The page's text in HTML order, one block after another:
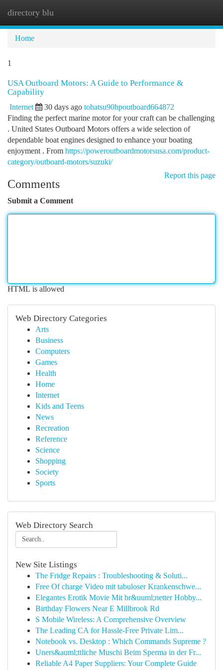
directory blu
Home
1
USA Outboard Motors: A Guide to Performance &
Capability
Internet 30 days ago tohatsu90hpoutboard664872
Finding the perfect marine motor for your craft can be challenging
. United States Outboard Motors offers a wide selection of
dependable boat engines designed to enhance your boating
enjoyment . From https://poweroutboardmotorsusa.com/product-
category/outboard-motors/suzuki/
Report this page
Comments
Submit a Comment
HTML is allowed
Web Directory Categories
Arts
Business
Computers
Games
Health
Home
Internet
Kids and Teens
News
Recreation
Reference
Science
Shopping
Society
Sports
Web Directory Search
New Site Listings
The Fridge Repairs : Troubleshooting & Soluti...
Free Of charge Video mit tabuloser Krankenschwe...
Elegantes Erotik Movie Mit br&uuml;netter Hobby...
Birthday Flowers Near E Millbrook Rd
S Mobile Wireless: A Comprehensive Overview
The Leading CA for Hassle-Free Private Lim...
Notebook vs. Desktop : Which Commands Supreme ?
Uners&auml;ttliche Muschi Beim Sperma in der Fr...
Reliable A4 Paper Suppliers: Your Complete Guide